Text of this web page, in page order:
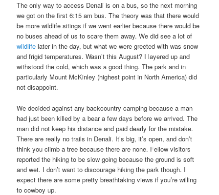
The only way to access Denali is on a bus, so the next morning
we got on the first 6:15 am bus. The theory was that there would
be more wildlife sitings if we went earlier because there would be
no buses ahead of us to scare them away. We did see a lot of
wildlife later in the day, but what we were greeted with was snow
and frigid temperatures. Wasn’t this August? I layered up and
withstood the cold, which was a good thing. The park and in
particularly Mount McKinley (highest point in North America) did
not disappoint.
We decided against any backcountry camping because a man
had just been killed by a bear a few days before we arrived. The
man did not keep his distance and paid dearly for the mistake.
There are really no trails in Denali. It’s big, it’s open, and don’t
think you climb a tree because there are none. Fellow visitors
reported the hiking to be slow going because the ground is soft
and wet. I don’t want to discourage hiking the park though. I
expect there are some pretty breathtaking views if you’re willing
to cowboy up.